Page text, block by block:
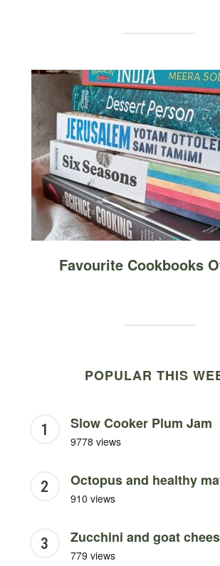
Favourite Cookbooks
POPULAR THIS
Slow Cooker Plum Jam
9778 views
Octopus and healthy
910 views
Zucchini and goat
779 views